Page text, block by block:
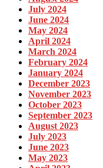
July 2024
June 2024
May 2024
April 2024
March 2024
February 2024
January 2024
December 2023
November 2023
October 2023
September 2023
August 2023
July 2023
June 2023
May 2023